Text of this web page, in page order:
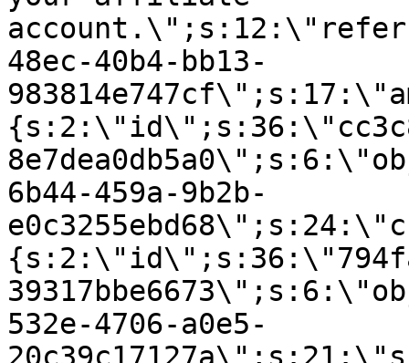
48ec-40b4-bb13-
6b44-459a-9b2b-
532e-4706-a0e5-